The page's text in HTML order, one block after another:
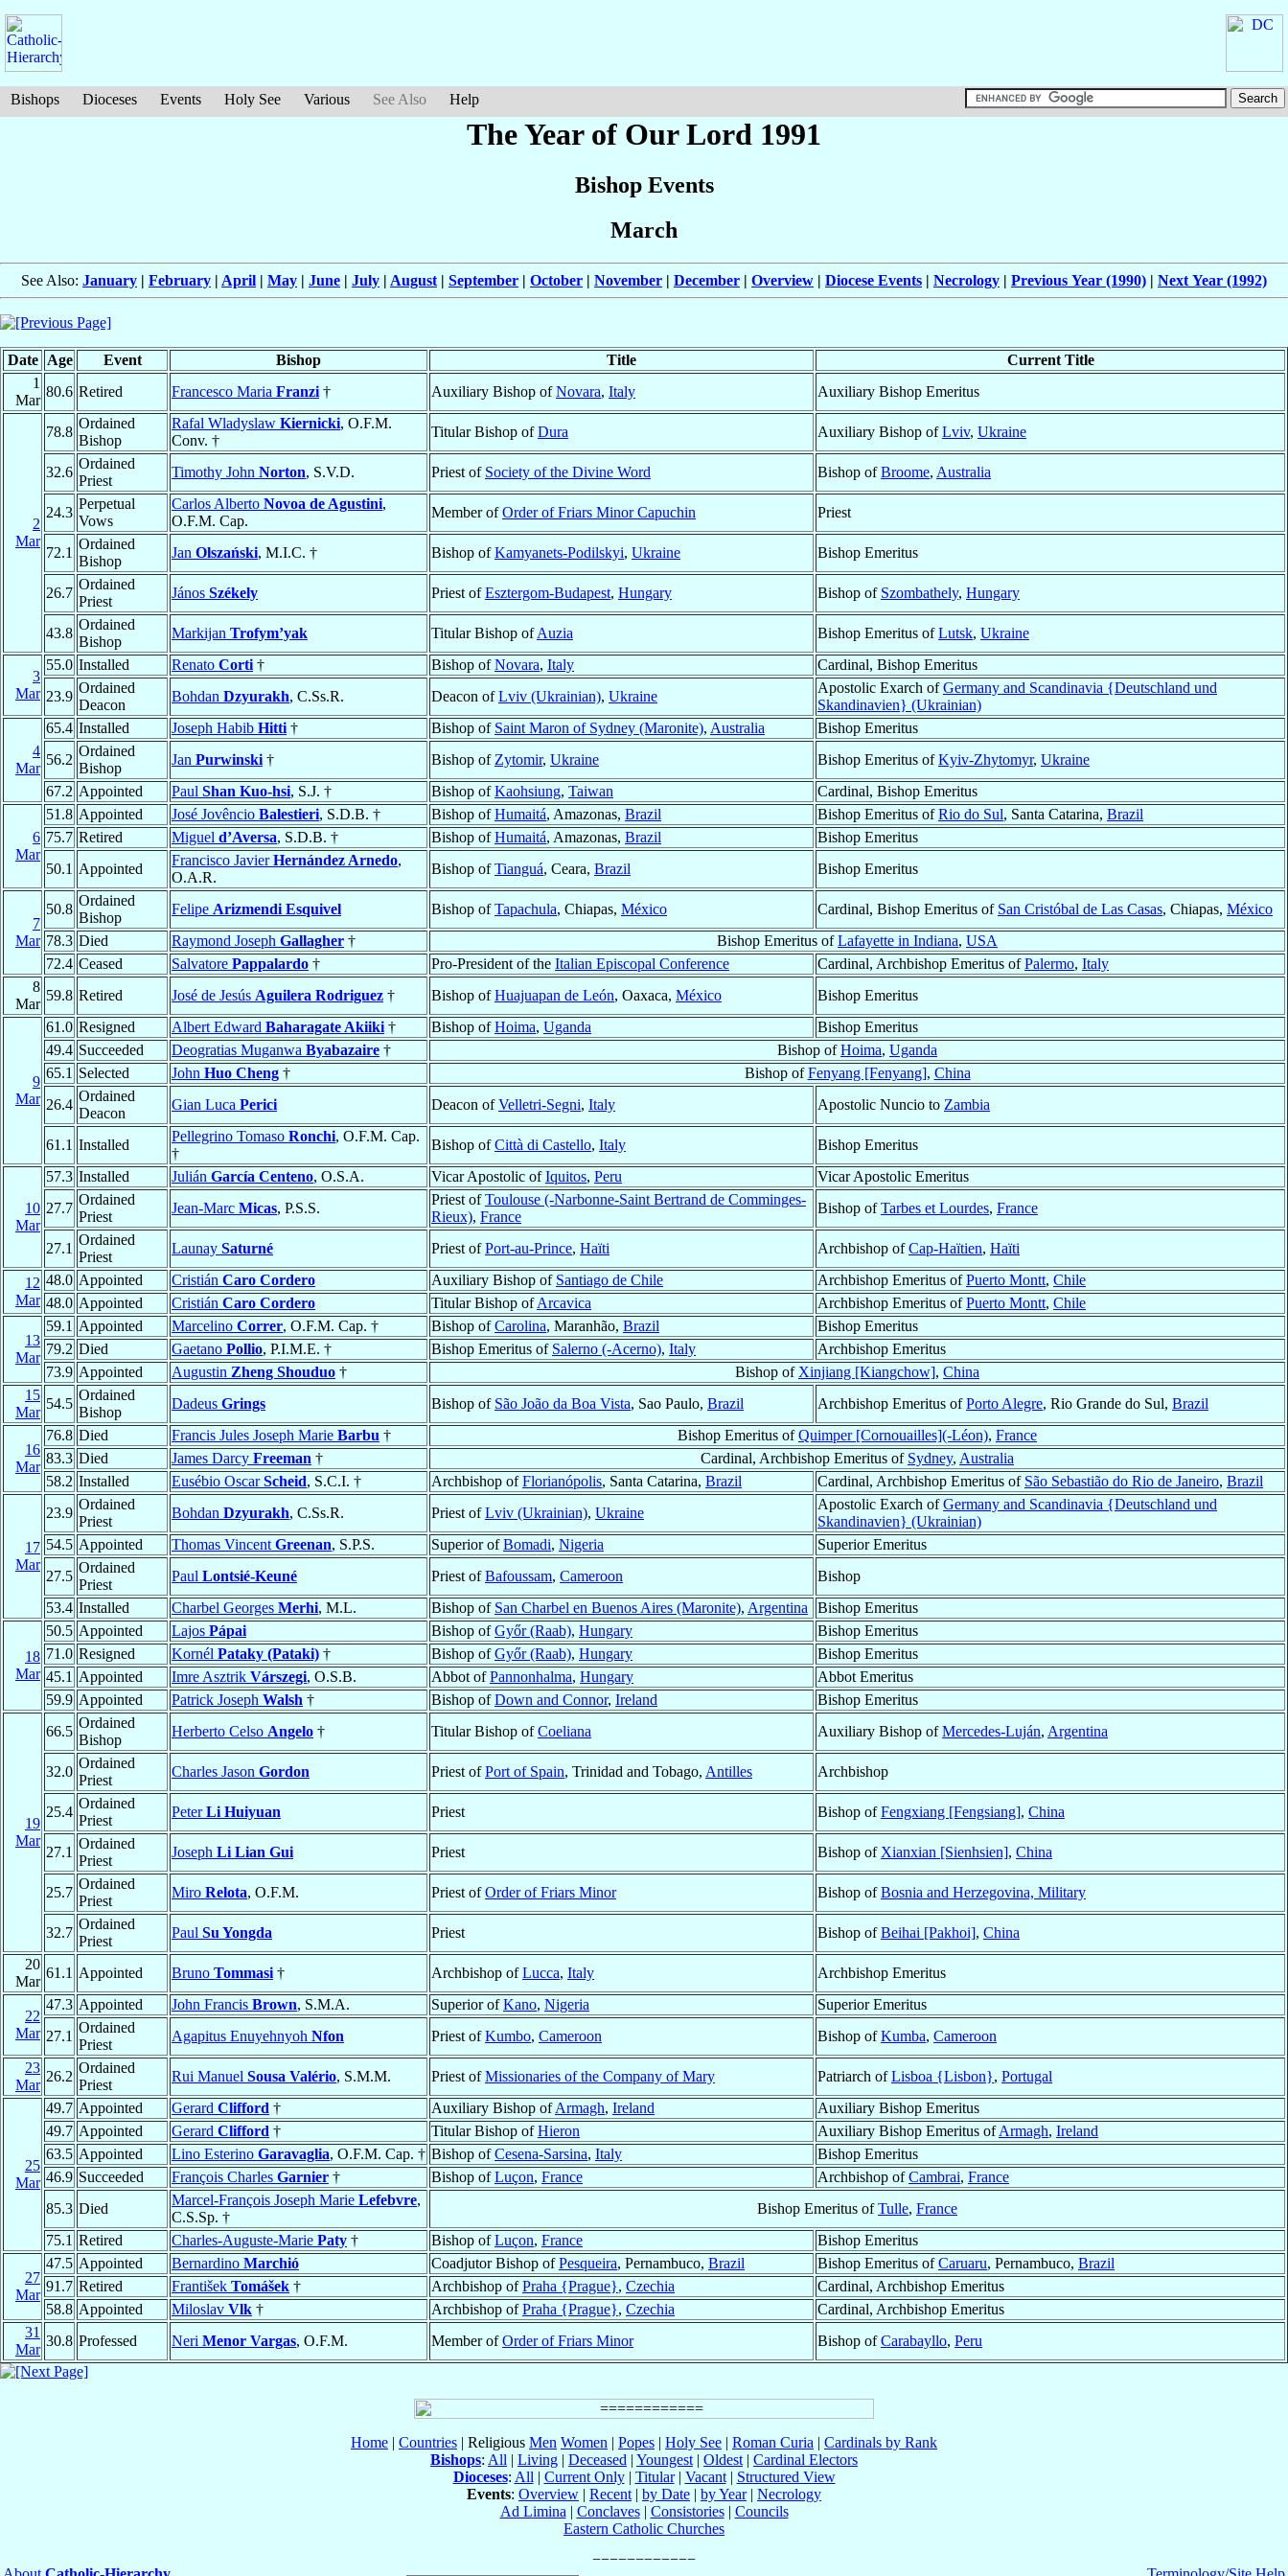
Bishops Dioceses Events Holy See Various See Also Help
The Year of Our Lord 1991
Bishop Events
March
See Also: January | February | April | May | June | July | August | September | October | November | December | Overview | Diocese Events | Necrology | Previous Year (1990) | Next Year (1992)
Date Age Event Bishop Title
Current Title
1
Mar
80.6 Retired Francesco Maria Franzi † Auxiliary Bishop ofNovara, Italy Auxiliary Bishop Emeritus
2
Mar
78.8
Ordained
Bishop
Rafal Wladyslaw Kiernicki, O.F.M.
Conv. †
Titular Bishop ofDura Auxiliary Bishop ofLviv, Ukraine
32.6
Ordained
Priest
Timothy John Norton, S.V.D. Priest of Society of the Divine Word Bishop ofBroome, Australia
24.3
Perpetual
Vows
Carlos Alberto Novoa de Agustini,
O.F.M. Cap.
Member ofOrder of Friars Minor Capuchin Priest
72.1
Ordained
Bishop
Jan Olszański, M.I.C. † Bishop ofKamyanets-Podilskyi, Ukraine Bishop Emeritus
26.7
Ordained
Priest
János Székely Priest ofEsztergom-Budapest, Hungary Bishop of Szombathely, Hungary
43.8
Ordained
Bishop
Markijan Trofym’yak Titular Bishop ofAuzia Bishop Emeritus ofLutsk, Ukraine
3
Mar
55.0 Installed Renato Corti † Bishop ofNovara, Italy
Cardinal, Bishop Emeritus
23.9
Ordained
Deacon
Bohdan Dzyurakh, C.Ss.R. Deacon ofLviv (Ukrainian), Ukraine
Apostolic Exarch ofGermany and Scandinavia {Deutschland und
Skandinavien} (Ukrainian)
4
Mar
65.4 Installed Joseph Habib Hitti † Bishop of Saint Maron of Sydney (Maronite), Australia
Bishop Emeritus
56.2
Ordained
Bishop
Jan Purwinski † Bishop of Zytomir, Ukraine Bishop Emeritus ofKyiv-Zhytomyr, Ukraine
67.2 Appointed Paul Shan Kuo-hsi, S.J. † Bishop ofKaohsiung, Taiwan Cardinal, Bishop Emeritus
6
Mar
51.8 Appointed José Jovêncio Balestieri, S.D.B. † Bishop ofHumaitá, Amazonas, Brazil Bishop Emeritus ofRio do Sul, Santa Catarina, Brazil
75.7 Retired Miguel d’Aversa, S.D.B. † Bishop ofHumaitá, Amazonas, Brazil
Bishop Emeritus
50.1 Appointed
Francisco JavierHernández Arnedo,
O.A.R.
Bishop ofTianguá, Ceara, Brazil Bishop Emeritus
7
Mar
50.8
Ordained
Bishop
Felipe Arizmendi Esquivel Bishop ofTapachula, Chiapas, México Cardinal, Bishop Emeritus of San Cristóbal de Las Casas, Chiapas, México
78.3 Died Raymond Joseph Gallagher † Bishop Emeritus ofLafayette in Indiana, USA
72.4 Ceased Salvatore Pappalardo † Pro-President of the Italian Episcopal Conference Cardinal, Archbishop Emeritus ofPalermo, Italy
8
Mar
59.8 Retired José de Jesús Aguilera Rodriguez † Bishop ofHuajuapan de León, Oaxaca, México Bishop Emeritus
9
Mar
61.0 Resigned Albert Edward Baharagate Akiiki † Bishop ofHoima, Uganda
Bishop Emeritus
49.4 Succeeded Deogratias Muganwa Byabazaire † Bishop ofHoima, Uganda
65.1 Selected John Huo Cheng † Bishop ofFenyang [Fenyang], China
26.4
Ordained
Deacon
Gian Luca Perici Deacon ofVelletri-Segni, Italy Apostolic Nuncio to Zambia
61.1 Installed
Pellegrino Tomaso Ronchi, O.F.M. Cap.
†
Bishop ofCittà di Castello, Italy Bishop Emeritus
10
Mar
57.3 Installed Julián García Centeno, O.S.A. Vicar Apostolic ofIquitos, Peru
Vicar Apostolic Emeritus
27.7
Ordained
Priest
Jean-Marc Micas, P.S.S.
Priest ofToulouse (-Narbonne-Saint Bertrand de Comminges-
Rieux), France
Bishop ofTarbes et Lourdes, France
27.1
Ordained
Priest
Launay Saturné Priest ofPort-au-Prince, Haïti Archbishop ofCap-Haïtien, Haïti
12
Mar
48.0 Appointed Cristián Caro Cordero Auxiliary Bishop of Santiago de Chile Archbishop Emeritus ofPuerto Montt, Chile
48.0 Appointed Cristián Caro Cordero Titular Bishop ofArcavica Archbishop Emeritus ofPuerto Montt, Chile
13
Mar
59.1 Appointed Marcelino Correr, O.F.M. Cap. † Bishop ofCarolina, Maranhão, Brazil
Bishop Emeritus
79.2 Died Gaetano Pollio, P.I.M.E. † Bishop Emeritus of Salerno (-Acerno), Italy
Archbishop Emeritus
73.9 Appointed Augustin Zheng Shouduo † Bishop of Xinjiang [Kiangchow], China
15
Mar
54.5
Ordained
Bishop
Dadeus Grings Bishop of São João da Boa Vista, Sao Paulo, Brazil Archbishop Emeritus ofPorto Alegre, Rio Grande do Sul, Brazil
16
Mar
76.8 Died Francis Jules Joseph Marie Barbu † Bishop Emeritus ofQuimper [Cornouailles](-Léon), France
83.3 Died James Darcy Freeman † Cardinal, Archbishop Emeritus of Sydney, Australia
58.2 Installed Eusébio OscarScheid, S.C.I. † Archbishop ofFlorianópolis, Santa Catarina, Brazil Cardinal, Archbishop Emeritus of São Sebastião do Rio de Janeiro, Brazil
17
Mar
23.9
Ordained
Priest
Bohdan Dzyurakh, C.Ss.R. Priest ofLviv (Ukrainian), Ukraine
Apostolic Exarch ofGermany and Scandinavia {Deutschland und
Skandinavien} (Ukrainian)
54.5 Appointed Thomas Vincent Greenan, S.P.S. Superior ofBomadi, Nigeria
Superior Emeritus
27.5
Ordained
Priest
Paul Lontsié-Keuné Priest ofBafoussam, Cameroon
Bishop
53.4 Installed Charbel Georges Merhi, M.L. Bishop of San Charbel en Buenos Aires (Maronite), Argentina Bishop Emeritus
18
Mar
50.5 Appointed Lajos Pápai Bishop ofGyőr (Raab), Hungary
Bishop Emeritus
71.0 Resigned Kornél Pataky (Pataki) † Bishop ofGyőr (Raab), Hungary
Bishop Emeritus
45.1 Appointed Imre Asztrik Várszegi, O.S.B. Abbot ofPannonhalma, Hungary
Abbot Emeritus
59.9 Appointed Patrick Joseph Walsh † Bishop ofDown and Connor, Ireland Bishop Emeritus
19
Mar
66.5
Ordained
Bishop
Herberto Celso Angelo † Titular Bishop ofCoeliana Auxiliary Bishop ofMercedes-Luján, Argentina
32.0
Ordained
Priest
Charles Jason Gordon Priest ofPort of Spain, Trinidad and Tobago, Antilles Archbishop
25.4
Ordained
Priest
PeterLi Huiyuan Priest Bishop ofFengxiang [Fengsiang], China
27.1
Ordained
Priest
Joseph Li Lian Gui Priest Bishop of Xianxian [Sienhsien], China
25.7
Ordained
Priest
Miro Relota, O.F.M. Priest ofOrder of Friars Minor Bishop ofBosnia and Herzegovina, Military
32.7
Ordained
Priest
Paul Su Yongda Priest Bishop ofBeihai [Pakhoi], China
20
Mar
61.1 Appointed Bruno Tommasi † Archbishop ofLucca, Italy Archbishop Emeritus
22
Mar
47.3 Appointed John Francis Brown, S.M.A. Superior ofKano, Nigeria
Superior Emeritus
27.1
Ordained
Priest
Agapitus Enuyehnyoh Nfon Priest ofKumbo, Cameroon Bishop ofKumba, Cameroon
23
Mar
26.2
Ordained
Priest
Rui Manuel Sousa Valério, S.M.M. Priest ofMissionaries of the Company of Mary Patriarch ofLisboa {Lisbon}, Portugal
25
Mar
49.7 Appointed Gerard Clifford † Auxiliary Bishop ofArmagh, Ireland
Auxiliary Bishop Emeritus
49.7 Appointed Gerard Clifford † Titular Bishop ofHieron Auxiliary Bishop Emeritus ofArmagh, Ireland
63.5 Appointed Lino Esterino Garavaglia, O.F.M. Cap. † Bishop ofCesena-Sarsina, Italy
Bishop Emeritus
46.9 Succeeded François Charles Garnier † Bishop ofLuçon, France Archbishop ofCambrai, France
85.3 Died
Marcel-François Joseph Marie Lefebvre,
C.S.Sp. †
Bishop Emeritus ofTulle, France
75.1 Retired Charles-Auguste-Marie Paty † Bishop ofLuçon, France Bishop Emeritus
27
Mar
47.5 Appointed Bernardino Marchió Coadjutor Bishop ofPesqueira, Pernambuco, Brazil Bishop Emeritus ofCaruaru, Pernambuco, Brazil
91.7 Retired František Tomášek † Archbishop ofPraha {Prague}, Czechia
Cardinal, Archbishop Emeritus
58.8 Appointed Miloslav Vlk † Archbishop ofPraha {Prague}, Czechia
Cardinal, Archbishop Emeritus
31
Mar
30.8 Professed Neri Menor Vargas, O.F.M. Member ofOrder of Friars Minor Bishop ofCarabayllo, Peru
Home | Countries | Religious Men Women | Popes | Holy See | Roman Curia | Cardinals by Rank
Bishops: All | Living | Deceased | Youngest | Oldest | Cardinal Electors
Dioceses: All | Current Only| Titular| Vacant| Structured View
Events: Overview | Recent | by Date | by Year| Necrology
Ad Limina | Conclaves| Consistories| Councils
Eastern Catholic Churches